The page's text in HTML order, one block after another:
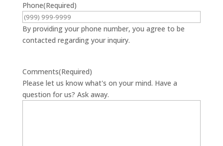
Phone(Required)
By providing your phone number, you agree to be
contacted regarding your inquiry.
Comments(Required)
Please let us know what's on your mind. Have a
question for us? Ask away.